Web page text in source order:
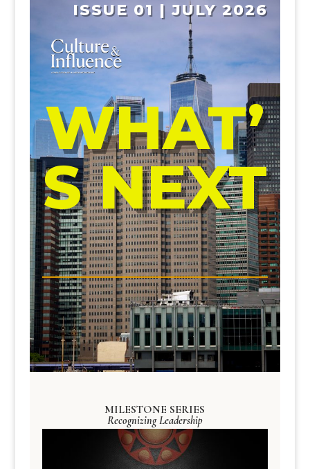
ISSUE 01 | JULY 2026
WHAT’
S NEXT
MILESTONE SERIES
Recognizing Leadership